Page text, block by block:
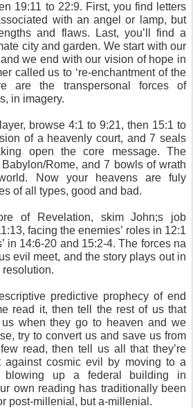
19:11 to 22:9. First, you find letters
with an angel or lamp, but
and flaws. Last, you’ll find a
city and garden. We start with our
we end with our vision of hope in
called us to ‘re-enchantment of the
are the transpersonal forces of
in imagery.
browse 4:1 to 9:21, then 15:1 to
of a heavenly court, and 7 seals
open the core message. The
Rome, and 7 bowls of wrath
Now your heavens are fuly
of all types, good and bad.
of Revelation, skim John;s job
facing the enemies’ roles in 12:1
in 14:6-20 and 15:2-4. The forces na
evil meet, and the story plays out in
resolution.
predictive prophecy of end
read it, then tell the rest of us that
us when they go to heaven and we
try to convert us and save us from
read, then tell us all that they’re
cosmic evil by moving to a
blowing up a federal building in
own reading has traditionally been
post-millenial, but a-millenial.